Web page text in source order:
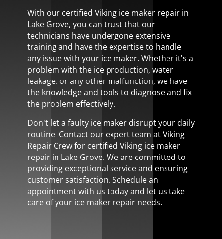
With our certified Viking ice maker repair in
Lake Grove, you can trust that our
technicians have undergone extensive
training and have the expertise to handle
any issue with your ice maker. Whether it's a
problem with the ice production, water
leakage, or any other malfunction, we have
the knowledge and tools to diagnose and fix
the problem effectively.
Don't let a faulty ice maker disrupt your daily
routine. Contact our expert team at Viking
Repair Crew for certified Viking ice maker
repair in Lake Grove. We are committed to
providing exceptional service and ensuring
customer satisfaction. Schedule an
appointment with us today and let us take
care of your ice maker repair needs.